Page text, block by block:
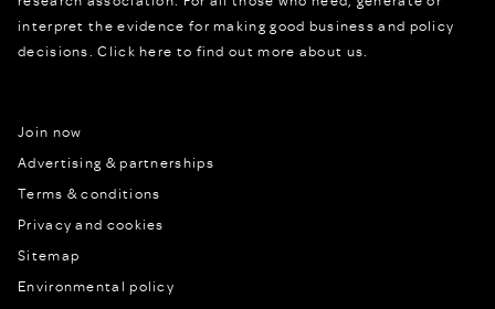
interpret the evidence for making good business and policy
decisions.Click here to find out more about us.
Join now
Advertising & partnerships
Terms & conditions
Privacy and cookies
Sitemap
Environmental policy